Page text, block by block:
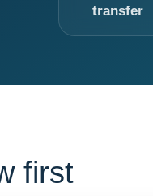
transfer
first